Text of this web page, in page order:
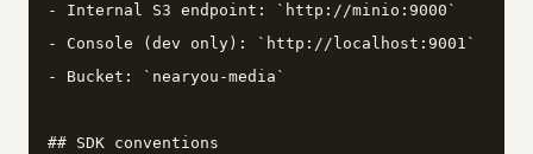
- Internal S3 endpoint: `http://minio:9000`
- Console (dev only): `http://localhost:9001`
- Bucket: `nearyou-media`
## SDK conventions